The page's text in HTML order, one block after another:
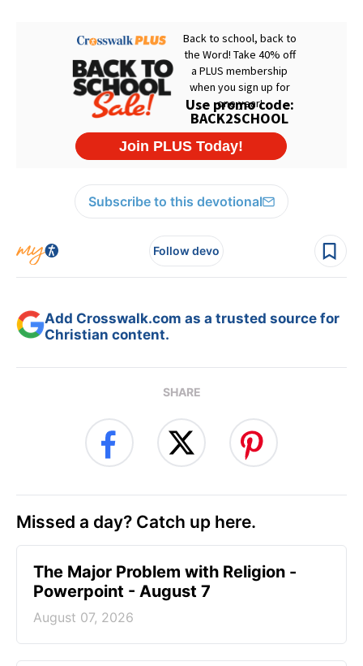
Subscribe to this devotional
Follow devo
Add Crosswalk.com as a trusted source for
Christian content.
SHARE
Missed a day? Catch up here.
The Major Problem with Religion -
Powerpoint - August 7
August 07, 2026